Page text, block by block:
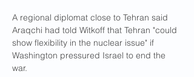
A regional diplomat close to Tehran said
Araqchi had told Witkoff that Tehran "could
show flexibility in the nuclear issue" if
Washington pressured Israel to end the
war.